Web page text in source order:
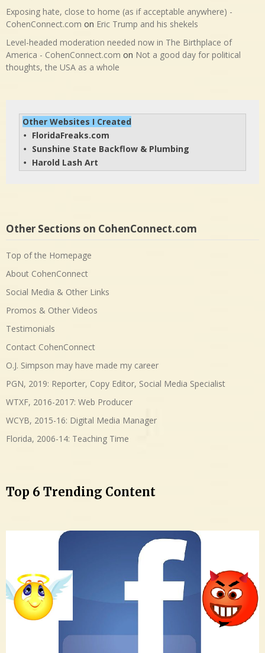
Exposing hate, close to home (as if acceptable anywhere) -
CohenConnect.com on Eric Trump and his shekels
Level-headed moderation needed now in The Birthplace of
America - CohenConnect.com on Not a good day for political
thoughts, the USA as a whole
Other Websites I Created
• FloridaFreaks.com
• Sunshine State Backflow & Plumbing
• Harold Lash Art
Other Sections on CohenConnect.com
Top of the Homepage
About CohenConnect
Social Media & Other Links
Promos & Other Videos
Testimonials
Contact CohenConnect
O.J. Simpson may have made my career
PGN, 2019: Reporter, Copy Editor, Social Media Specialist
WTXF, 2016-2017: Web Producer
WCYB, 2015-16: Digital Media Manager
Florida, 2006-14: Teaching Time
Top 6 Trending Content